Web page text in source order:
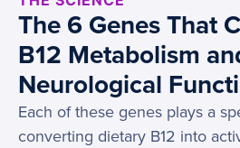
The 6 Genes That
B12 Metabolism
Neurological
Each of these genes plays a
converting dietary B12 into